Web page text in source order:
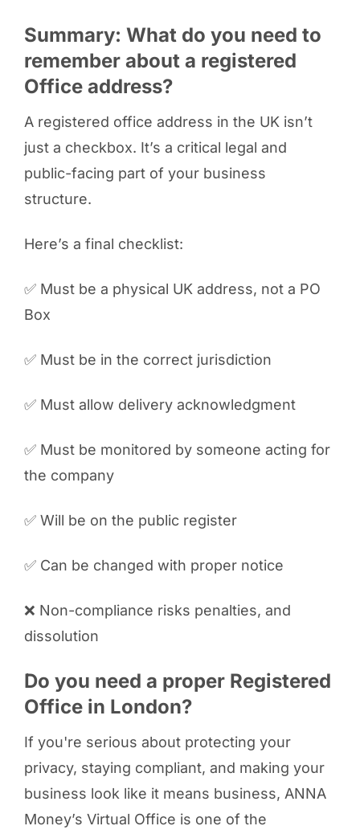
Summary: What do you need to
remember about a registered
Office address?
A registered office address in the UK isn’t
just a checkbox. It’s a critical legal and
public-facing part of your business
structure.
Here’s a final checklist:
✅ Must be a physical UK address, not a PO
Box
✅ Must be in the correct jurisdiction
✅ Must allow delivery acknowledgment
✅ Must be monitored by someone acting for
the company
✅ Will be on the public register
✅ Can be changed with proper notice
❌ Non-compliance risks penalties, and
dissolution
Do you need a proper Registered
Office in London?
If you're serious about protecting your
privacy, staying compliant, and making your
business look like it means business, ANNA
Money’s Virtual Office is one of the